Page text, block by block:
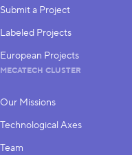
Submit a Project
Labeled Projects
European Projects
MECATECH CLUSTER
Our Missions
Technological Axes
Team